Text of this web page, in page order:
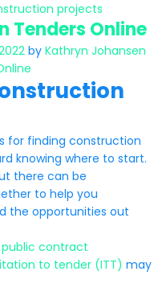
projects
Tenders Online
by Kathryn Johansen
for finding construction
knowing where to start.
there can be
to help you
the opportunities out
public contract
to tender (ITT) may